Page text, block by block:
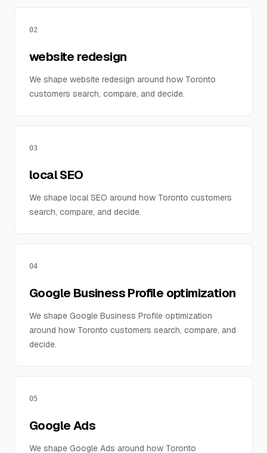
02
website redesign
We shape website redesign around how Toronto
customers search, compare, and decide.
03
local SEO
We shape local SEO around how Toronto customers
search, compare, and decide.
04
Google Business Profile optimization
We shape Google Business Profile optimization
around how Toronto customers search, compare, and
decide.
05
Google Ads
We shape Google Ads around how Toronto